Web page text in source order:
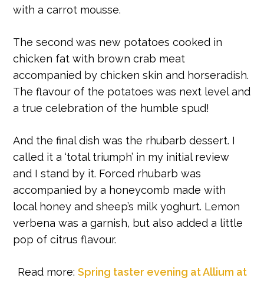
with a carrot mousse.
The second was new potatoes cooked in
chicken fat with brown crab meat
accompanied by chicken skin and horseradish.
The flavour of the potatoes was next level and
a true celebration of the humble spud!
And the final dish was the rhubarb dessert. I
called it a ‘total triumph’ in my initial review
and I stand by it. Forced rhubarb was
accompanied by a honeycomb made with
local honey and sheep’s milk yoghurt. Lemon
verbena was a garnish, but also added a little
pop of citrus flavour.
Read more: Spring taster evening at Allium at